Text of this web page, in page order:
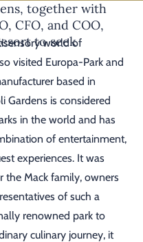
together with
CFO, and COO,
to seek
world of
visited Europa-Park and
based in
Gardens is considered
in the world and has
of entertainment,
experiences. It was
the Mack family, owners
of such a
renowned park to
culinary journey, it